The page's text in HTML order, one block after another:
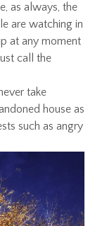
as always, the
are watching in
at any moment
call the
take
house as
such as angry